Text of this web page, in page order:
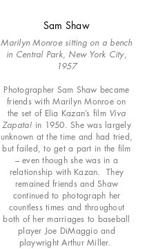
Sam Shaw
Marilyn Monroe sitting on a bench
in Central Park, New York City,
1957
Photographer Sam Shaw became
friends with Marilyn Monroe on
the set of Elia Kazan’s film Viva
Zapata! in 1950. She was largely
unknown at the time and had tried,
but failed, to get a part in the film
– even though she was in a
relationship with Kazan. They
remained friends and Shaw
continued to photograph her
countless times and throughout
both of her marriages to baseball
player Joe DiMaggio and
playwright Arthur Miller.